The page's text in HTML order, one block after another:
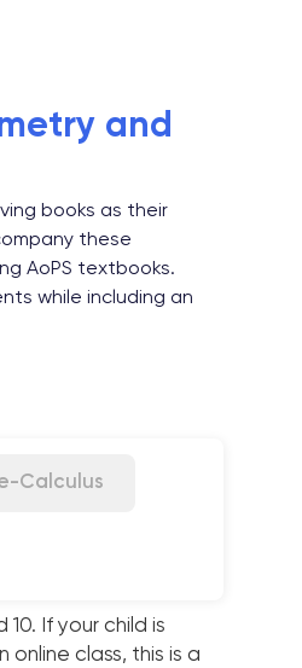
and
books as their
these
AoPS textbooks.
while including an
Calculus
If your child is
class, this is a